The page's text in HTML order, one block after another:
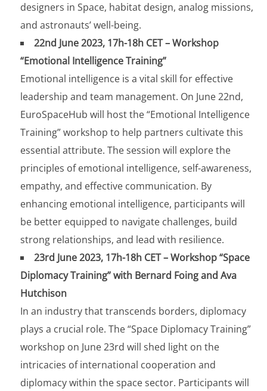
designers in Space, habitat design, analog missions,
and astronauts’ well-being.
22nd June 2023, 17h-18h CET – Workshop
“Emotional Intelligence Training”
Emotional intelligence is a vital skill for effective
leadership and team management. On June 22nd,
EuroSpaceHub will host the “Emotional Intelligence
Training” workshop to help partners cultivate this
essential attribute. The session will explore the
principles of emotional intelligence, self-awareness,
empathy, and effective communication. By
enhancing emotional intelligence, participants will
be better equipped to navigate challenges, build
strong relationships, and lead with resilience.
23rd June 2023, 17h-18h CET – Workshop “Space
Diplomacy Training” with Bernard Foing and Ava
Hutchison
In an industry that transcends borders, diplomacy
plays a crucial role. The “Space Diplomacy Training”
workshop on June 23rd will shed light on the
intricacies of international cooperation and
diplomacy within the space sector. Participants will